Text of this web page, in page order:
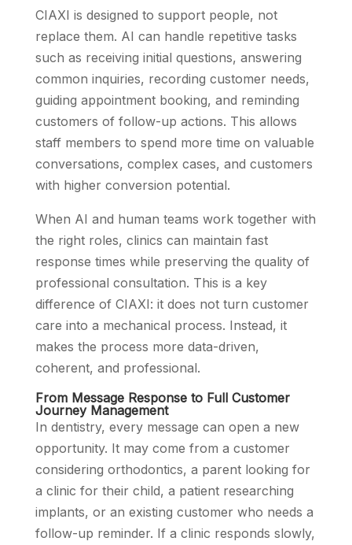
CIAXI is designed to support people, not
replace them. AI can handle repetitive tasks
such as receiving initial questions, answering
common inquiries, recording customer needs,
guiding appointment booking, and reminding
customers of follow-up actions. This allows
staff members to spend more time on valuable
conversations, complex cases, and customers
with higher conversion potential.
When AI and human teams work together with
the right roles, clinics can maintain fast
response times while preserving the quality of
professional consultation. This is a key
difference of CIAXI: it does not turn customer
care into a mechanical process. Instead, it
makes the process more data-driven,
coherent, and professional.
From Message Response to Full Customer
Journey Management
In dentistry, every message can open a new
opportunity. It may come from a customer
considering orthodontics, a parent looking for
a clinic for their child, a patient researching
implants, or an existing customer who needs a
follow-up reminder. If a clinic responds slowly,